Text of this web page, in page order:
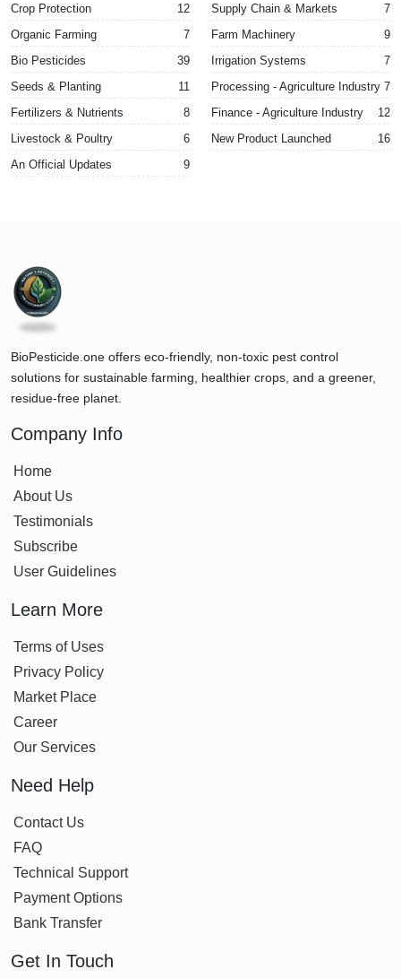
Crop Protection
12 Supply Chain & Markets
7
Organic Farming
7 Farm Machinery
9
Bio Pesticides
39 Irrigation Systems
7
Seeds & Planting
11 Processing - Agriculture Industry 7
Fertilizers & Nutrients
8 Finance - Agriculture Industry
12
Livestock & Poultry
6 New Product Launched
16
An Official Updates
9
BioPesticide.one offers eco-friendly, non-toxic pest control
solutions for sustainable farming, healthier crops, and a greener,
residue-free planet.
Company Info
Home
About Us
Testimonials
Subscribe
User Guidelines
Learn More
Terms of Uses
Privacy Policy
Market Place
Career
Our Services
Need Help
Contact Us
FAQ
Technical Support
Payment Options
Bank Transfer
Get In Touch